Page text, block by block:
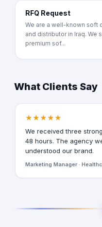
RFQ Request
We are a well-known soft
and distributor in Iraq. We
premium sof...
What Clients Say
★★★★★
We received three
48 hours. The agency
understood our brand.
Marketing Manager ·